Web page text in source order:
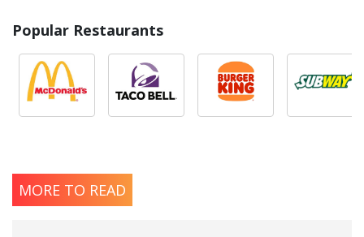
Popular Restaurants
MORE TO READ